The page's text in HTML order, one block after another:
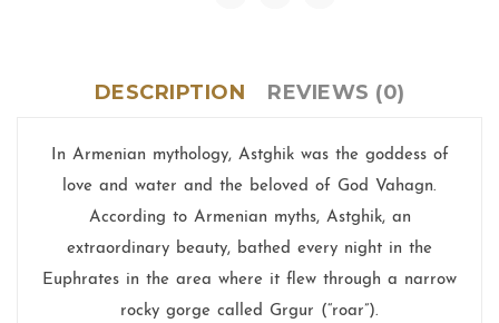
DESCRIPTION REVIEWS (0)
In Armenian mythology, Astghik was the goddess of
love and water and the beloved of God Vahagn.
According to Armenian myths, Astghik, an
extraordinary beauty, bathed every night in the
Euphrates in the area where it flew through a narrow
rocky gorge called Grgur (“roar”).